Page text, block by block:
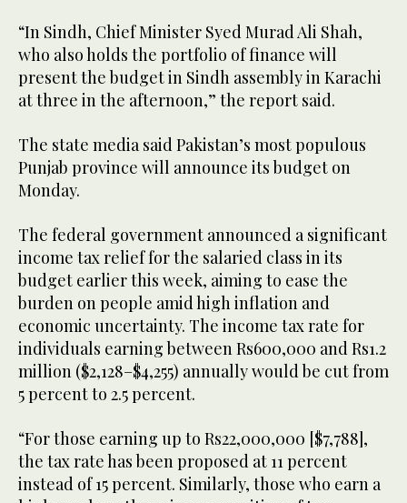
“In Sindh, Chief Minister Syed Murad Ali Shah,
who also holds the portfolio of finance will
present the budget in Sindh assembly in Karachi
at three in the afternoon,” the report said.
The state media said Pakistan’s most populous
Punjab province will announce its budget on
Monday.
The federal government announced a significant
income tax relief for the salaried class in its
budget earlier this week, aiming to ease the
burden on people amid high inflation and
economic uncertainty. The income tax rate for
individuals earning between Rs600,000 and Rs1.2
million ($2,128–$4,255) annually would be cut from
5 percent to 2.5 percent.
“For those earning up to Rs22,000,000 [$7,788],
the tax rate has been proposed at 11 percent
instead of 15 percent. Similarly, those who earn a